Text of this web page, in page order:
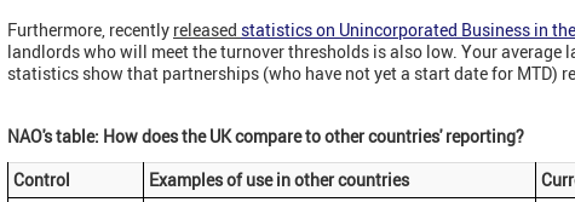
Furthermore, recently released statistics on Unincorporated Business in
landlords who will meet the turnover thresholds is also low. Your average
statistics show that partnerships (who have not yet a start date for MTD)
NAO's table: How does the UK compare to other countries' reporting?
Control
Examples of use in other countries